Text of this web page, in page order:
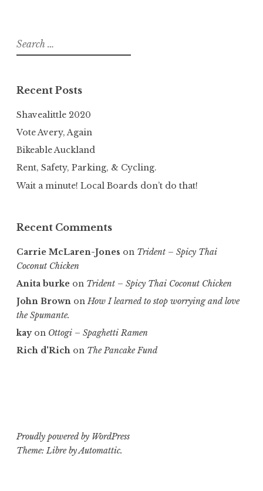
Search
for:
Recent Posts
Shavealittle 2020
Vote Avery, Again
Bikeable Auckland
Rent, Safety, Parking, & Cycling.
Wait a minute! Local Boards don’t do that!
Recent Comments
Carrie McLaren-Jones on Trident – Spicy Thai
Coconut Chicken
Anita burke on Trident – Spicy Thai Coconut Chicken
John Brown onHow I learned to stop worrying and love
the Spumante.
kayon Ottogi – Spaghetti Ramen
Rich d'Rich on The Pancake Fund
Proudly powered by WordPress
Theme: Libre byAutomattic.